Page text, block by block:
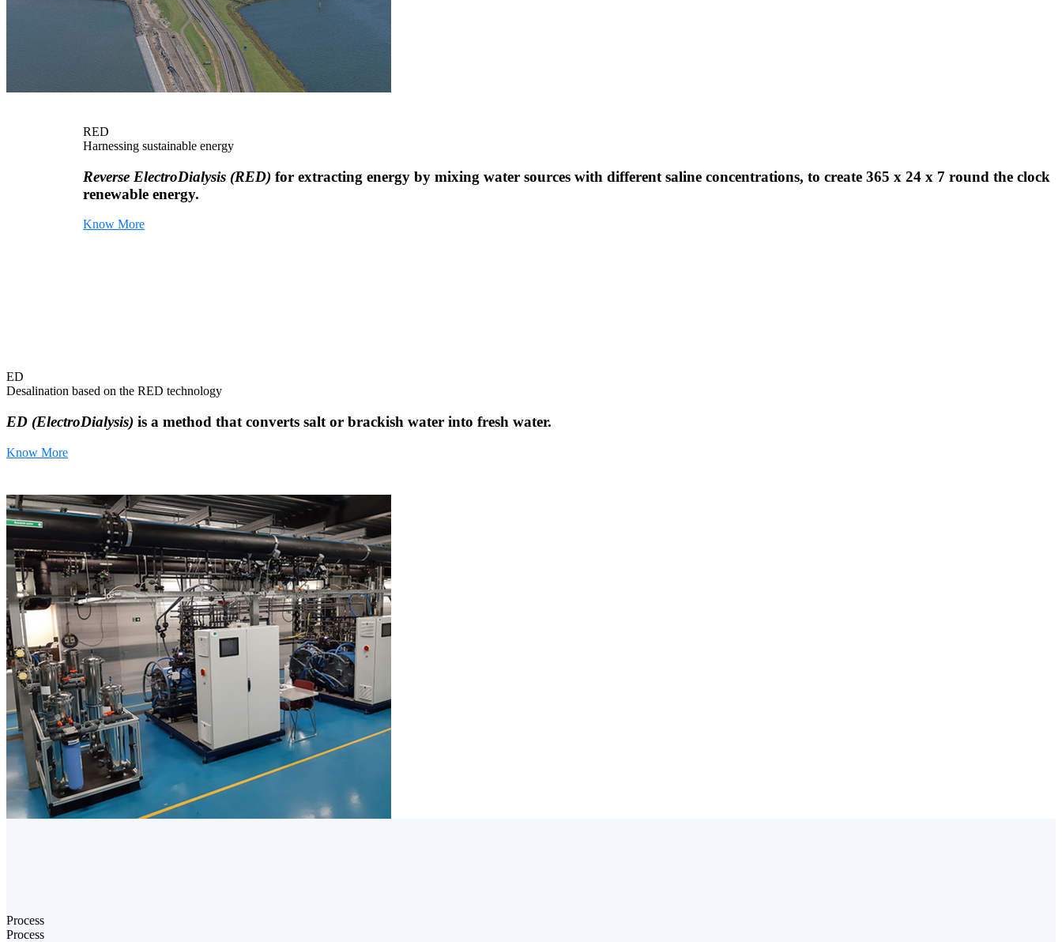
RED
Harnessing sustainable energy
Reverse ElectroDialysis (RED) for extracting energy by mixing water sources with different saline concentrations, to create 365 x 24 x 7 round the clock
renewable energy.
Know More
ED
Desalination based on the RED technology
ED (ElectroDialysis) is a method that converts salt or brackish water into fresh water.
Know More
Process
Process